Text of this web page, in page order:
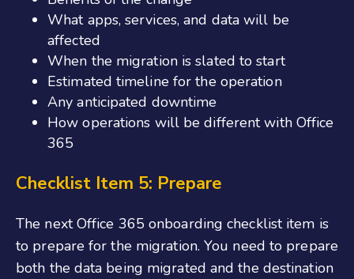
What apps, services, and data will be
affected
When the migration is slated tostart
Estimated timeline for the operation
Any anticipated downtime
How operations will be different with Office
365
Checklist Item 5: Prepare
The nextOffice 365 onboardingchecklistitem is
to prepare for the migration. You need to prepare
both the data being migrated and the destination